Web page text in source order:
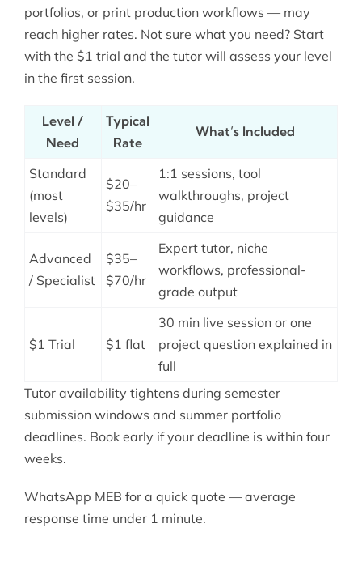
portfolios, or print production workflows — may
reach higher rates. Not sure what you need? Start
with the $1 trial and the tutor will assess your level
in the first session.
Level /
Need
Typical
Rate
What’s Included
Standard
(most
levels)
$20–
$35/hr
1:1 sessions, tool
walkthroughs, project
guidance
Advanced
/ Specialist
$35–
$70/hr
Expert tutor, niche
workflows, professional-
grade output
$1 Trial $1 flat
30 min live session or one
project question explained in
full
Tutor availability tightens during semester
submission windows and summer portfolio
deadlines. Book early if your deadline is within four
weeks.
WhatsApp MEB for a quick quote — average
response time under 1 minute.